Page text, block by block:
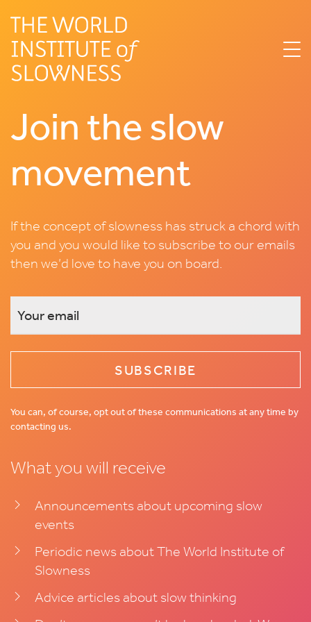
Join the slow
movement
If the concept of slowness has struck a chord with
you and you would like to subscribe to our emails
then we’d love to have you on board.
This
field
for
validation
purposes
should
left
unchanged.
You can, of course, opt out of these communications at any time by
contacting us.
What you will receive
Announcements about upcoming slow
events
Periodic news about The World Institute of
Slowness
Advice articles about slow thinking